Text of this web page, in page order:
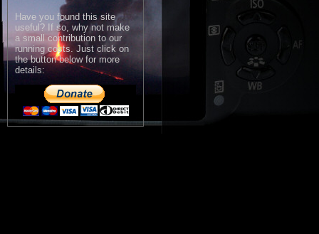
Have you found this site
useful? If so, why not make
a small contribution to our
running costs. Just click on
the button below for more
details: